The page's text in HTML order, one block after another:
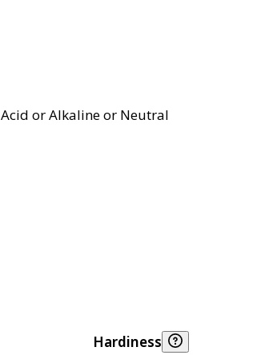
Acid or Alkaline or Neutral
Hardiness